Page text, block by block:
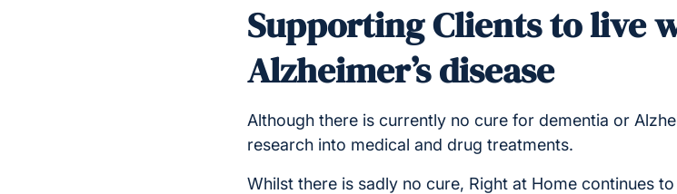
Supporting Clients to live
Alzheimer’s disease
Although there is currently no cure for dementia or
research into medical and drug treatments.
Whilst there is sadly no cure, Right at Home continues